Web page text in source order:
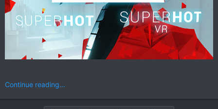
Continue reading...